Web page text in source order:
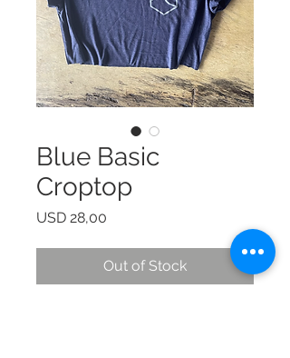
Blue Basic
Croptop
USD 28,00
Out of Stock